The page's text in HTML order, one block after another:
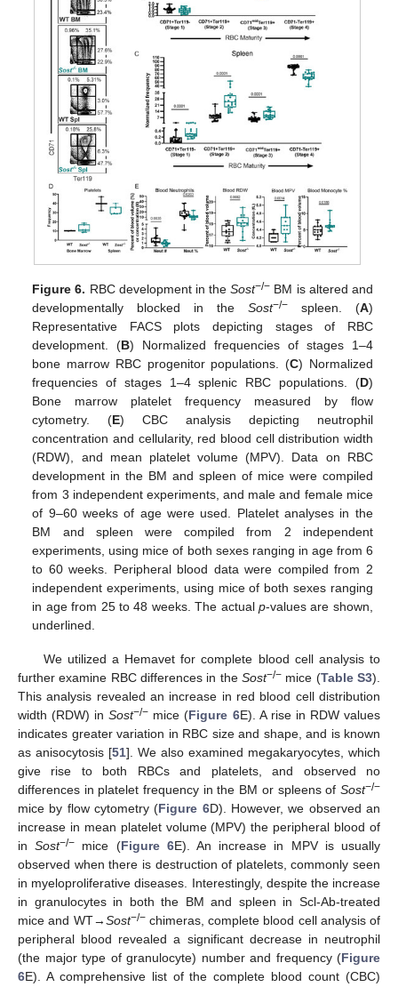
Figure 6. RBC development in theSost−/− BM is altered and
developmentally blocked in the Sost−/− spleen. (A)
Representative FACS plots depicting stages of RBC
development. (B) Normalized frequencies of stages 1–4
bone marrow RBC progenitor populations. (C) Normalized
frequencies of stages 1–4 splenic RBC populations. (D)
Bone marrow platelet frequency measured by flow
cytometry. (E) CBC analysis depicting neutrophil
concentration and cellularity, red blood cell distribution width
(RDW), and mean platelet volume (MPV). Data on RBC
development in the BM and spleen of mice were compiled
from 3 independent experiments, and male and female mice
of 9–60 weeks of age were used. Platelet analyses in the
BM and spleen were compiled from 2 independent
experiments, using mice of both sexes ranging in age from 6
to 60 weeks. Peripheral blood data were compiled from 2
independent experiments, using mice of both sexes ranging
in age from 25 to 48 weeks. The actualp-values are shown,
underlined.
We utilized a Hemavet for complete blood cell analysis to
further examine RBC differences in the Sost−/− mice (Table S3).
This analysis revealed an increase in red blood cell distribution
width (RDW) inSost−/− mice (Figure 6E). A rise in RDW values
indicates greater variation in RBC size and shape, and is known
as anisocytosis [51]. We also examined megakaryocytes, which
give rise to both RBCs and platelets, and observed no
differences in platelet frequency in the BM or spleens of Sost−/−
mice by flow cytometry (Figure 6D). However, we observed an
increase in mean platelet volume (MPV) the peripheral blood of
inSost−/− mice (Figure 6E). An increase in MPV is usually
observed when there is destruction of platelets, commonly seen
in myeloproliferative diseases. Interestingly, despite the increase
in granulocytes in both the BM and spleen in Scl-Ab-treated
mice and WT→Sost−/−chimeras, complete blood cell analysis of
peripheral blood revealed a significant decrease in neutrophil
(the major type of granulocyte) number and frequency (Figure
6E). A comprehensive list of the complete blood count (CBC)